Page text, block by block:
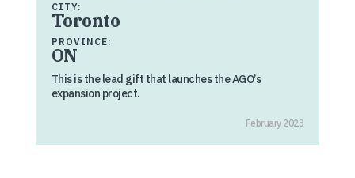
CITY:
Toronto
PROVINCE:
ON
This is the lead gift that launches the AGO’s
expansion project.
February 2023